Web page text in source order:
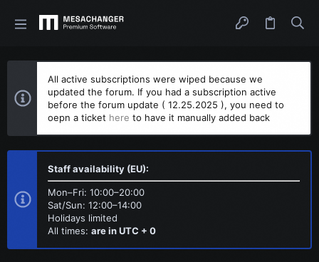
All active subscriptions were wiped because we
updated the forum. If you had a subscription active
before the forum update ( 12.25.2025 ), you need to
oepn a ticket here to have it manually added back
Staff availability (EU):
Mon–Fri: 10:00–20:00
Sat/Sun: 12:00–14:00
Holidays limited
All times: are in UTC + 0